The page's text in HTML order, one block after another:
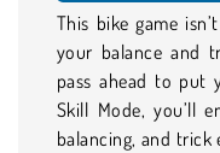
This bike game
your balance and
pass ahead to put
Skill Mode, you’ll
balancing, and trick